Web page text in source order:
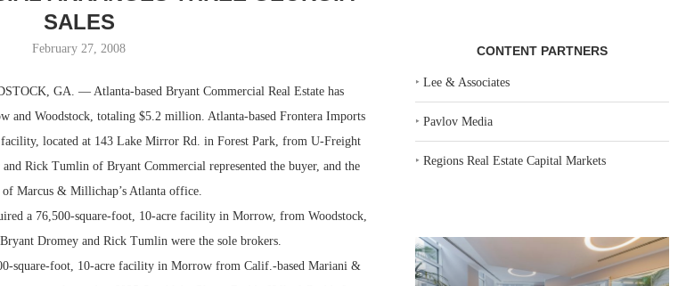
SALES
February 27, 2008
GA. — Atlanta-based Bryant Commercial Real Estate has
and Woodstock, totaling $5.2 million. Atlanta-based Frontera Imports
located at 143 Lake Mirror Rd. in Forest Park, from U-Freight
Rick Tumlin of Bryant Commercial represented the buyer, and the
Marcus & Millichap’s Atlanta office.
a 76,500-square-foot, 10-acre facility in Morrow, from Woodstock,
Dromey and Rick Tumlin were the sole brokers.
square-foot, 10-acre facility in Morrow from Calif.-based Mariani &
CONTENT PARTNERS
‣Lee & Associates
‣Pavlov Media
‣Regions Real Estate Capital Markets